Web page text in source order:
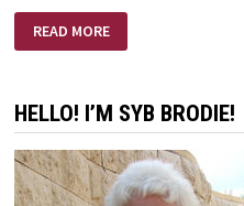
AM
I
READ MORE
HELLO! I’M SYB BRODIE!